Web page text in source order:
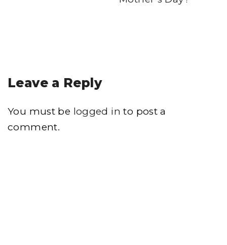
Leave a Reply
You must be logged in to post a
comment.